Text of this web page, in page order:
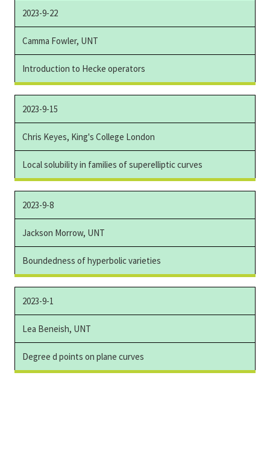
2023-9-22
Camma Fowler, UNT
Introduction to Hecke operators
2023-9-15
Chris Keyes, King's College London
Local solubility in families of superelliptic curves
2023-9-8
Jackson Morrow, UNT
Boundedness of hyperbolic varieties
2023-9-1
Lea Beneish, UNT
Degree d points on plane curves